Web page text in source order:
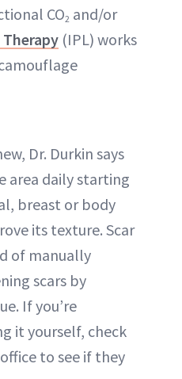
CO2 and/or
(IPL) works
Dr. Durkin says
area daily starting
breast or body
its texture. Scar
of manually
scars by
If you’re
it yourself, check
to see if they